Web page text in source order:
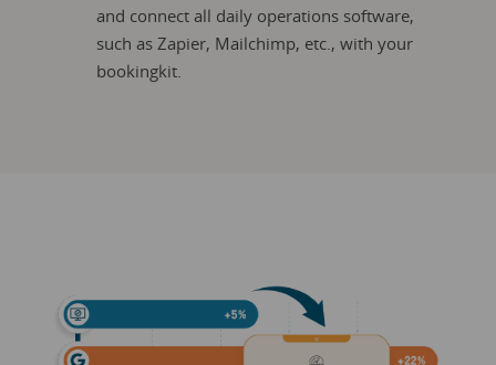
and connect all daily operations software,
such as Zapier, Mailchimp, etc., with your
bookingkit.